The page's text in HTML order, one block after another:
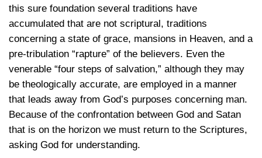
this sure foundation several traditions have
accumulated that are not scriptural, traditions
concerning a state of grace, mansions in Heaven, and a
pre-tribulation “rapture” of the believers. Even the
venerable “four steps of salvation,” although they may
be theologically accurate, are employed in a manner
that leads away from God’s purposes concerning man.
Because of the confrontation between God and Satan
that is on the horizon we must return to the Scriptures,
asking God for understanding.